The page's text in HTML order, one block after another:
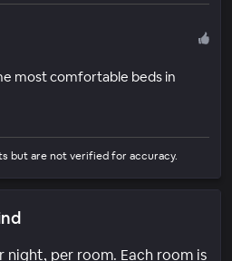
most comfortable beds in
but are not verified for accuracy.
night, per room. Each room is